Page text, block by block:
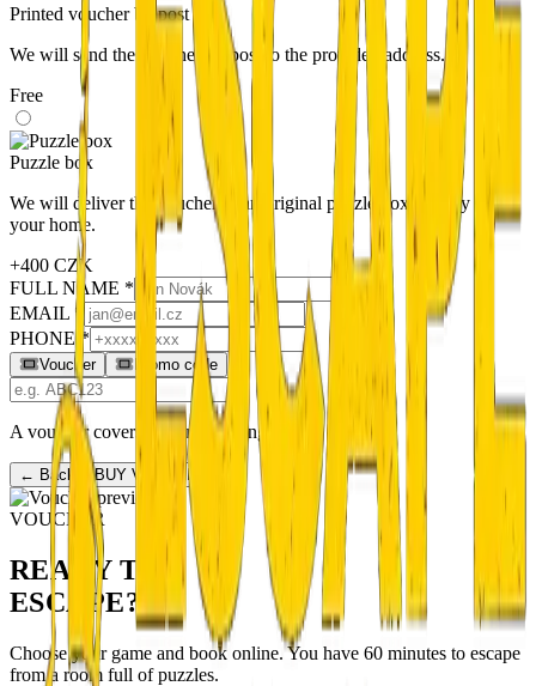
Printed voucher by post
We will send the voucher by post to the provided address.
Free
Puzzle box
We will deliver the voucher in an original puzzle box directly to
your home.
+400 CZK
FULL NAME *
EMAIL *
PHONE *
Voucher Promo code
A voucher covers the full booking price.
← Back BUY VOUCHER →
VOUCHER
READY TO
ESCAPE?
Choose your game and book online. You have 60 minutes to escape
from a room full of puzzles.